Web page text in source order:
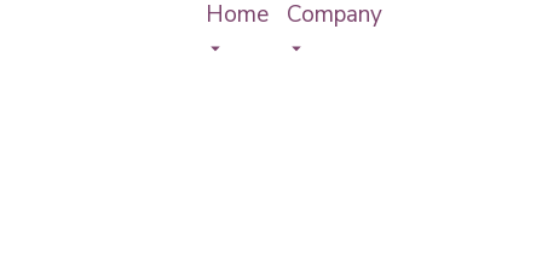
Home Company